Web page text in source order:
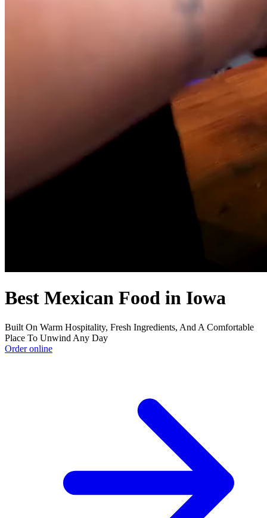
Best Mexican Food in Iowa
Built On Warm Hospitality, Fresh Ingredients, And A Comfortable
Place To Unwind Any Day
Order online